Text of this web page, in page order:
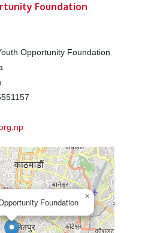
Foundation
Opportunity Foundation
Foundation
×